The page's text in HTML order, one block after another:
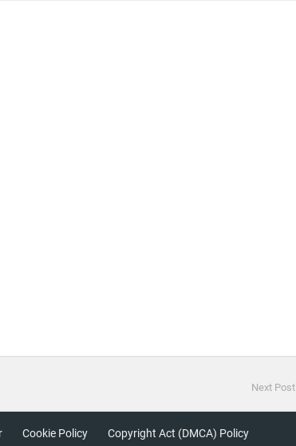
Next Post
Cookie Policy Copyright Act (DMCA) Policy